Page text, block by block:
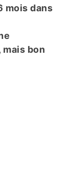
mois dans
mais bon